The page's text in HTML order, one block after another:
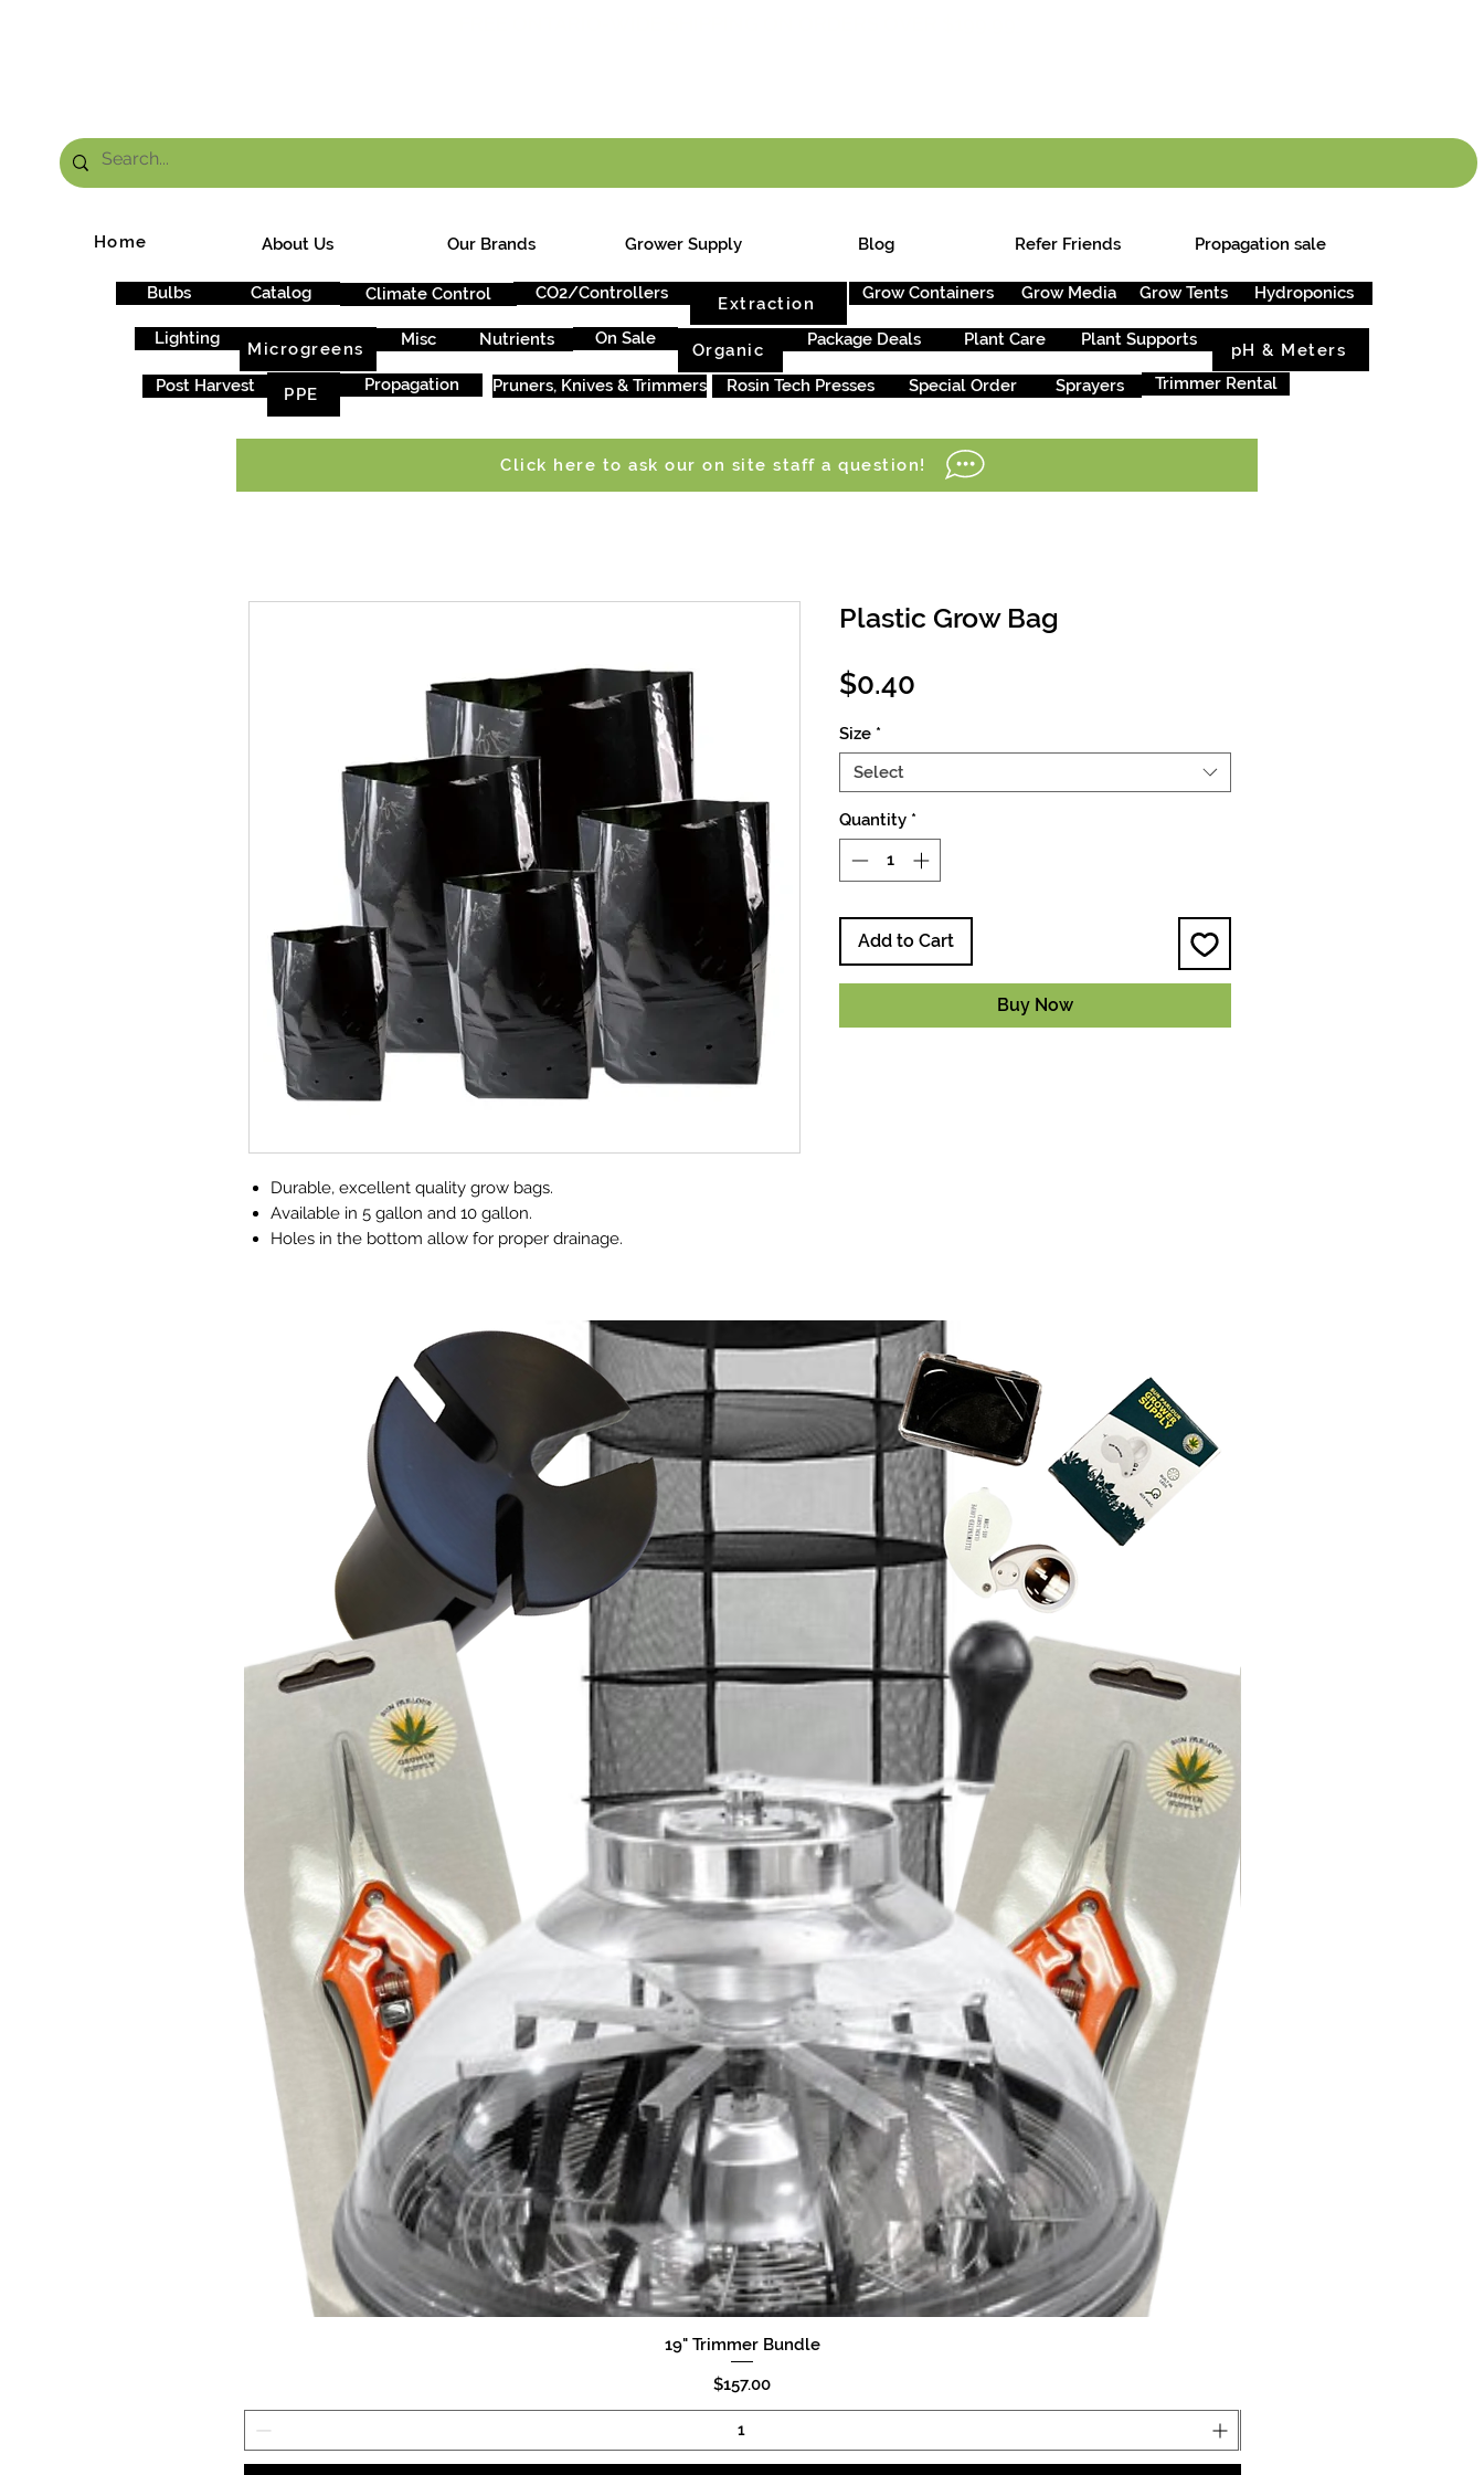
About Us Our Brands Grower Supply Blog Refer Friends Propagation sale
Home
Bulbs Catalog Climate Control CO2/Controllers
Extraction
Grow Containers Grow Media Grow Tents Hydroponics
Lighting Misc
Microgreens Nutrients On Sale
Organic
Package Deals Plant Care Plant Supports
pH & Meters
Post Harvest
PPE Propagation Pruners, Knives & Trimmers Rosin Tech Presses Special Order Sprayers Trimmer Rental
Durable, excellent quality grow bags.
Available in 5 gallon and 10 gallon.
Holes in the bottom allow for proper drainage.
Plastic Grow Bag
$0.40
Size *
Select
Quantity *
Add to Cart
Buy Now
Click here to ask our on site staff a question!
Quick View
19" Trimmer Bundle
Price
$157.00